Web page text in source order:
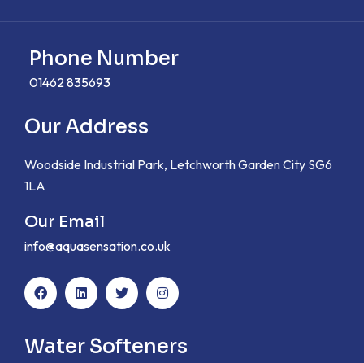
Phone Number
01462 835693
Our Address
Woodside Industrial Park, Letchworth Garden City SG6
1LA
Our Email
info@aquasensation.co.uk
Water Softeners